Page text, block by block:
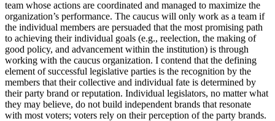
team whose actions are coordinated and managed to maximize the
organization’s performance. The caucus will only work as a team if
the individual members are persuaded that the most promising path
to achieving their individual goals (e.g., reelection, the making of
good policy, and advancement within the institution) is through
working with the caucus organization. I contend that the defining
element of successful legislative parties is the recognition by the
members that their collective and individual fate is determined by
their party brand or reputation. Individual legislators, no matter what
they may believe, do not build independent brands that resonate
with most voters; voters rely on their perception of the party brands.